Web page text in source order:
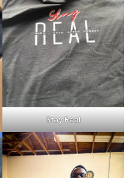
Stay Real